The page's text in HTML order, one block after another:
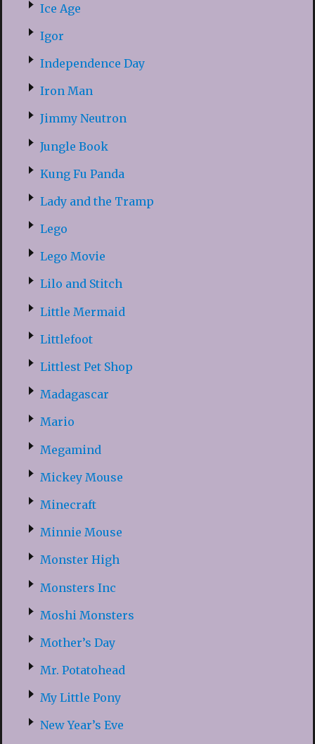
Ice Age
Igor
Independence Day
Iron Man
Jimmy Neutron
Jungle Book
Kung Fu Panda
Lady and the Tramp
Lego
Lego Movie
Lilo and Stitch
Little Mermaid
Littlefoot
Littlest Pet Shop
Madagascar
Mario
Megamind
Mickey Mouse
Minecraft
Minnie Mouse
Monster High
Monsters Inc
Moshi Monsters
Mother’s Day
Mr. Potatohead
My Little Pony
New Year’s Eve